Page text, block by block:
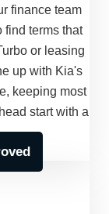
finance team
find terms that
or leasing
up with Kia's
keeping most
start with a